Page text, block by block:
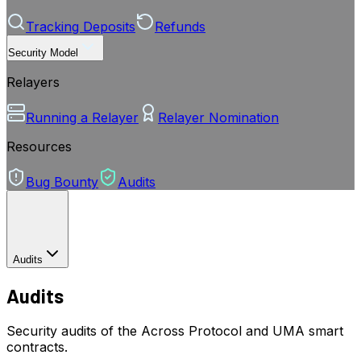
Tracking Deposits Refunds
Security Model
Relayers
Running a Relayer
Relayer Nomination
Resources
Bug Bounty Audits
Audits
Audits
Security audits of the Across Protocol and UMA smart
contracts.